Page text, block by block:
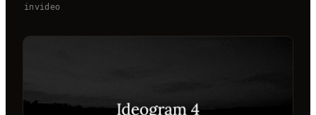
invideo